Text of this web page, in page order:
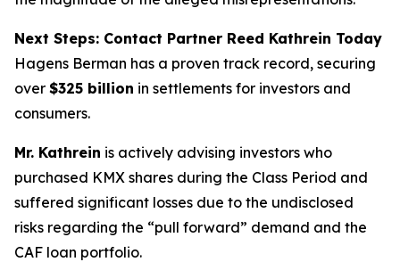
Next Steps: Contact Partner Reed Kathrein Today
Hagens Berman has a proven track record, securing
over $325 billion in settlements for investors and
consumers.
Mr. Kathrein is actively advising investors who
purchased KMX shares during the Class Period and
suffered significant losses due to the undisclosed
risks regarding the “pull forward” demand and the
CAF loan portfolio.